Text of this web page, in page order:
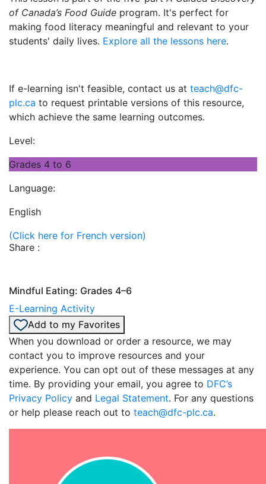
of Canada’s Food Guide program. It's perfect for
making food literacy meaningful and relevant to your
students' daily lives. Explore all the lessons here.
If e-learning isn't feasible, contact us at teach@dfc-
plc.ca to request printable versions of this resource,
which achieve the same learning outcomes.
Level:
Grades 4 to 6
Language:
English
(Click here for French version)
Share :
Mindful Eating: Grades 4–6
E-Learning Activity
Add to my Favorites
When you download or order a resource, we may
contact you to improve resources and your
experience. You can opt out of these messages at any
time. By providing your email, you agree to DFC’s
Privacy Policy and Legal Statement. For any questions
or help please reach out to teach@dfc-plc.ca.